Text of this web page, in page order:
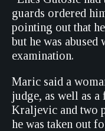
guards ordered
pointing out that
but he was abused
examination.
Maric said a
judge, as well as
Kraljevic and two
he was taken out